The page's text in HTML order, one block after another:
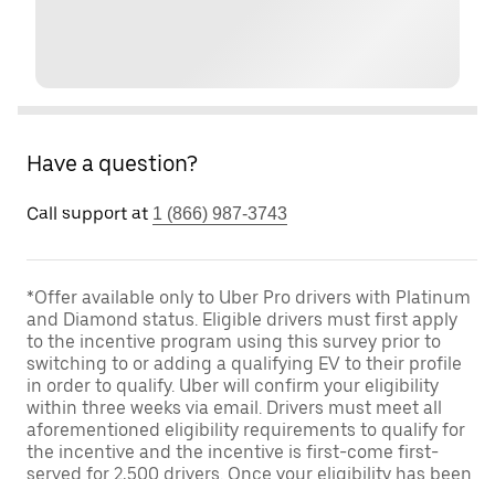
Have a question?
Call support at 1 (866) 987-3743
*Offer available only to Uber Pro drivers with Platinum
and Diamond status. Eligible drivers must first apply
to the incentive program using this survey prior to
switching to or adding a qualifying EV to their profile
in order to qualify. Uber will confirm your eligibility
within three weeks via email. Drivers must meet all
aforementioned eligibility requirements to qualify for
the incentive and the incentive is first-come first-
served for 2,500 drivers. Once your eligibility has been